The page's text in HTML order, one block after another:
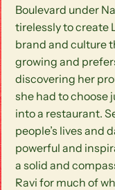
Boulevard under
tirelessly to create
brand and culture
growing and
discovering her
she had to choose
into a restaurant.
people’s lives and
powerful and
a solid and
Ravi for much of